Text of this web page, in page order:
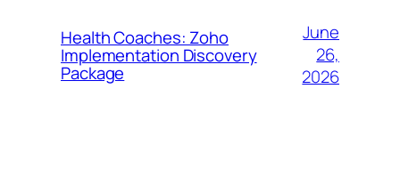
Health Coaches: Zoho
Implementation Discovery
Package
June
26,
2026